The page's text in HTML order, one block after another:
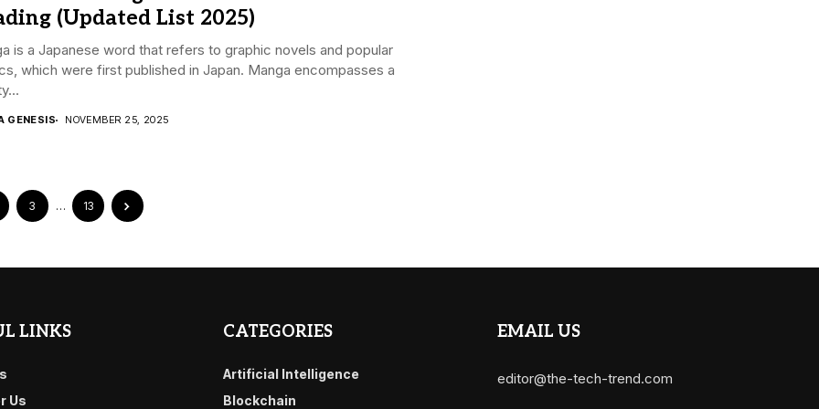
(Updated List 2025)
is a Japanese word that refers to graphic novels and popular
which were first published in Japan. Manga encompasses a
GENESIS NOVEMBER 25, 2025
3 … 13
LINKS
Us
CATEGORIES
Artificial Intelligence
Blockchain
EMAIL US
editor@the-tech-trend.com